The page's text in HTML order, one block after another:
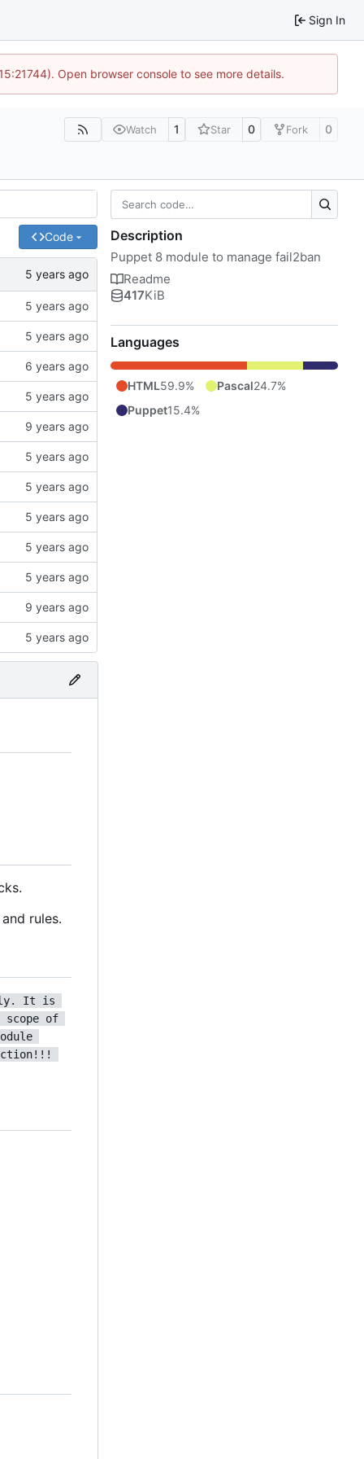
Sign In
Open browser console to see more details.
Watch 1 Star 0 Fork 0
Code
rules.
It is
scope of
Description
Puppet 8 module to manage fail2ban
Readme
417KiB
Languages
HTML59.9% Pascal24.7%
Puppet15.4%